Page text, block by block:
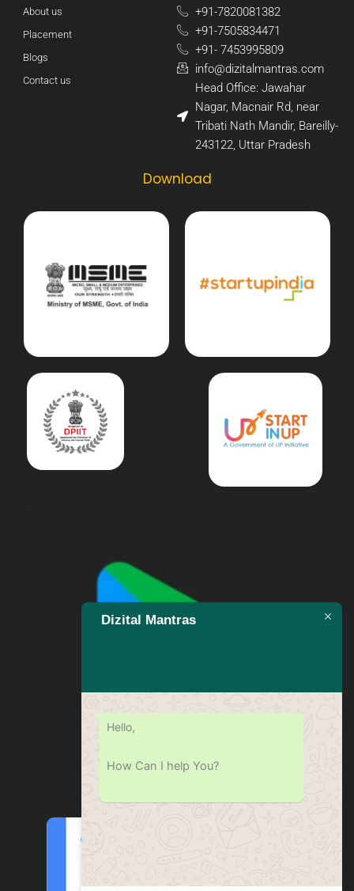
About us
Placement
Blogs
Contact us
+91-7820081382​
+91-7505834471​
+91- 7453995809​
info@dizitalmantras.com​
Head Office: Jawahar
Nagar, Macnair Rd, near
Tribati Nath Mandir, Bareilly-
243122, Uttar Pradesh​
Download
Dizital Mantras
Hello,
How Can I help You?